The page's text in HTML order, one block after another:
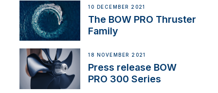
10 DECEMBER 2021
The BOW PRO Thruster
Family
18 NOVEMBER 2021
Press release BOW
PRO 300 Series